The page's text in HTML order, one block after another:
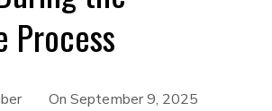
Process
OnSeptember 9, 2025